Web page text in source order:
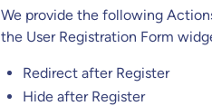
We provide the following
the User Registration Form
Redirect after Register
Hide after Register